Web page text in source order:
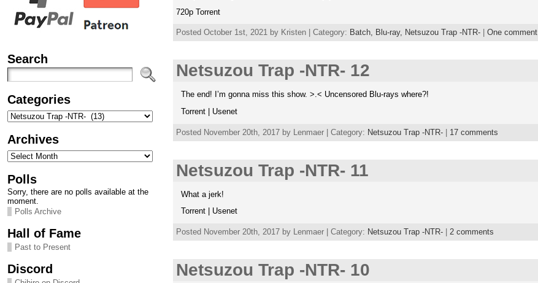
Search
Categories
Categories
Archives
Archives
Polls
Sorry, there are no polls available at the
moment.
Polls Archive
Hall of Fame
Past to Present
Discord
720p Torrent
Posted October 1st, 2021 by Kristen | Category: Batch, Blu-ray, Netsuzou Trap -NTR-| One comment
Netsuzou Trap -NTR- 12
The end! I’m gonna miss this show. >.< Uncensored Blu-rays where?!
Torrent | Usenet
Posted November 20th, 2017 by Lenmaer | Category: Netsuzou Trap -NTR-| 17 comments
Netsuzou Trap -NTR- 11
What a jerk!
Torrent | Usenet
Posted November 20th, 2017 by Lenmaer | Category: Netsuzou Trap -NTR-| 2 comments
Netsuzou Trap -NTR- 10